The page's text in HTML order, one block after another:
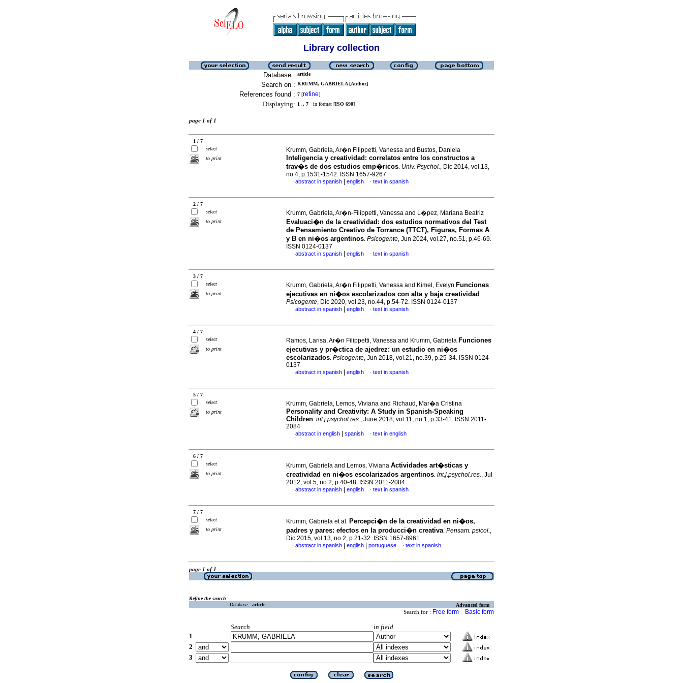
Library collection
Database : article
Search on : KRUMM, GABRIELA [Author]
References found : 7 [refine]
Displaying: 1 .. 7 in format [ISO 690]
page 1 of 1
1 / 7
select
to print
Krumm, Gabriela, Ar�n Filippetti, Vanessa and Bustos, Daniela
Inteligencia y creatividad : correlatos entre los constructos a
trav�s de dos estudios emp�ricos. Univ. Psychol., Dic 2014, vol.13,
no.4, p.1531-1542. ISSN 1657-9267
· abstract in spanish english · text in spanish
2 / 7
select
to print
Krumm, Gabriela, Ar�n-Filippetti, Vanessa and L�pez, Mariana Beatriz
Evaluaci�n de la creatividad: dos estudios normativos del Test
de Pensamiento Creativo de Torrance (TTCT), Figuras, Formas A
y B en ni�os argentinos. Psicogente, Jun 2024, vol.27, no.51, p.46-69.
ISSN 0124-0137
· abstract in spanish english · text in spanish
3 / 7
select
to print
Krumm, Gabriela, Ar�n Filippetti, Vanessa and Kimel, Evelyn Funciones
ejecutivas en ni�os escolarizados con alta y baja creatividad .
Psicogente, Dic 2020, vol.23, no.44, p.54-72. ISSN 0124-0137
· abstract in spanish english · text in spanish
4 / 7
select
to print
Ramos, Larisa, Ar�n Filippetti, Vanessa and Krumm, Gabriela Funciones
ejecutivas y pr�ctica de ajedrez: un estudio en ni�os
escolarizados. Psicogente, Jun 2018, vol.21, no.39, p.25-34. ISSN 0124-
0137
· abstract in spanish english · text in spanish
5 / 7
select
to print
Krumm, Gabriela, Lemos, Viviana and Richaud, Mar�a Cristina
Personality and Creativity: A Study in Spanish-Speaking
Children. int.j.psychol.res., June 2018, vol.11, no.1, p.33-41. ISSN 2011-
2084
· abstract in english spanish · text in english
6 / 7
select
to print
Krumm, Gabriela and Lemos, Viviana Actividades art�sticas y
creatividad en ni�os escolarizados argentinos. int.j.psychol.res., Jul
2012, vol.5, no.2, p.40-48. ISSN 2011-2084
· abstract in spanish english · text in spanish
7 / 7
select
to print
Krumm, Gabriela et al. Percepci�n de la creatividad en ni�os,
padres y pares: efectos en la producci�n creativa. Pensam. psicol.,
Dic 2015, vol.13, no.2, p.21-32. ISSN 1657-8961
· abstract in spanish english portuguese · text in spanish
page 1 of 1
Refine the search
Database : article Advanced form
Search for : Free form Basic form
Search
in field
1
2
3